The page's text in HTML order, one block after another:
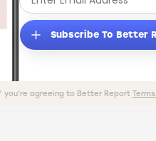
Subscribe To Better
you’re agreeing to Better Report